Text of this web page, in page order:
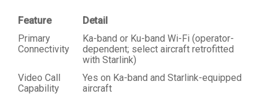
Feature
Detail
Primary
Connectivity
Ka-band or Ku-band Wi-Fi (operator-
dependent; select aircraft retrofitted
with Starlink)
Video Call
Capability
Yes on Ka-band and Starlink-equipped
aircraft